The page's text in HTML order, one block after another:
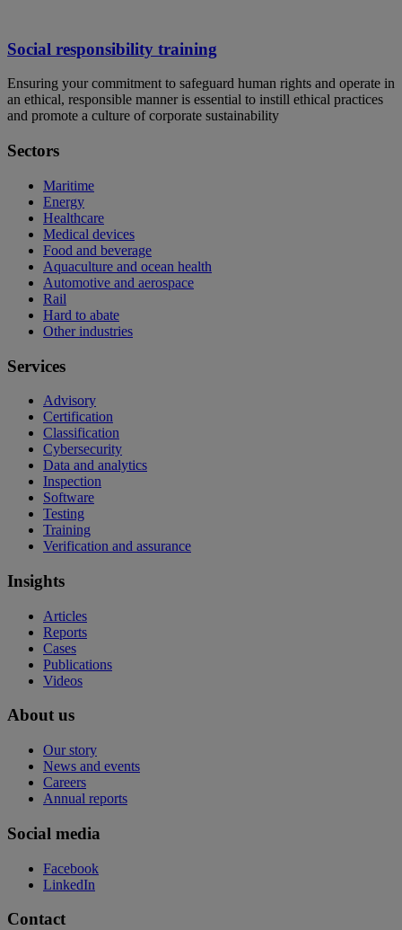
Social responsibility training
Ensuring your commitment to safeguard human rights and operate in
an ethical, responsible manner is essential to instill ethical practices
and promote a culture of corporate sustainability
Sectors
Maritime
Energy
Healthcare
Medical devices
Food and beverage
Aquaculture and ocean health
Automotive and aerospace
Rail
Hard to abate
Other industries
Services
Advisory
Certification
Classification
Cybersecurity
Data and analytics
Inspection
Software
Testing
Training
Verification and assurance
Insights
Articles
Reports
Cases
Publications
Videos
About us
Our story
News and events
Careers
Annual reports
Social media
Facebook
LinkedIn
Contact